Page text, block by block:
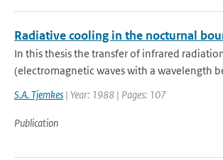
Radiative cooling in the nocturnal
In this thesis the transfer of infrared
(electromagnetic waves with a wavelength
S.A. Tjemkes | Year: 1988 | Pages: 107
Publication